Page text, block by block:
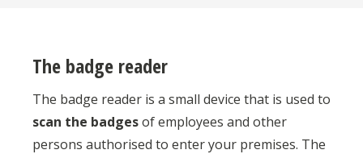
The badge reader
The badge reader is a small device that is used to
scan the badgesof employees and other
persons authorised to enter your premises. The